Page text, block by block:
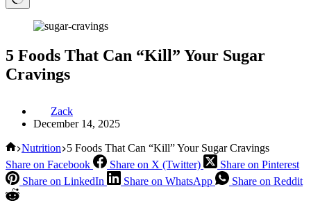
5 Foods That Can “Kill” Your Sugar
Cravings
Zack
December 14, 2025
Home
Nutrition 5 Foods That Can “Kill” Your Sugar Cravings
Share on Facebook
Share on X (Twitter)
Share on Pinterest
Share on LinkedIn
Share on WhatsApp Share on Reddit